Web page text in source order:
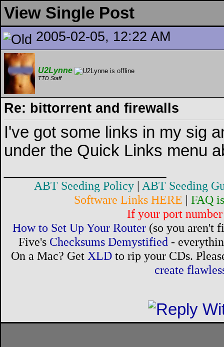
View Single Post
2005-02-05, 12:22 AM
U2Lynne
TTD Staff
Re: bittorrent and firewalls
I've got some links in my sig
under the Quick Links menu
ABT Seeding Policy | ABT Seeding
Software Links HERE | FAQ
If your port
How to Set Up Your Router (so you aren't
Five's Checksums Demystified -
On a Mac? Get XLDto rip your CDs.
create